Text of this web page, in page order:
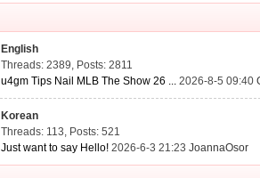
English
Threads: 2389, Posts: 2811
u4gm Tips Nail MLB The Show 26 ... 2026-8-5 09:40
Korean
Threads: 113, Posts: 521
Just want to say Hello! 2026-6-3 21:23JoannaOsor